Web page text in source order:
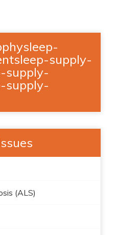
supply-
supply-
supply-
(ALS)